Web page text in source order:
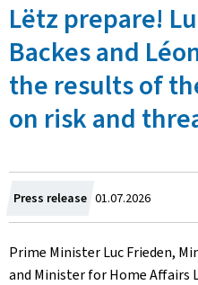
Lëtz prepare!
Backes and
the results of
on risk and
Press release Created
on
01.07.2026
Prime Minister Luc Frieden,
and Minister for Home Affairs